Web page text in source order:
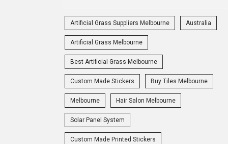
Artificial Grass Suppliers Melbourne Australia
Artificial Grass Melbourne
Best Artificial Grass Melbourne
Custom Made Stickers Buy Tiles Melbourne
Melbourne Hair Salon Melbourne
Solar Panel System
Custom Made Printed Stickers